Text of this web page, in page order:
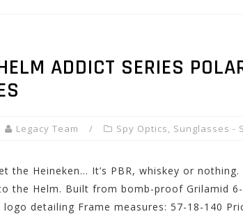
ADDICT SERIES
Legacy Team Spy Optics, Sunglasses -
the Heineken… It’s PBR, whiskey or
the Helm. Built from bomb-proof Grilamid 6-
detailing Frame measures: 57-18-140